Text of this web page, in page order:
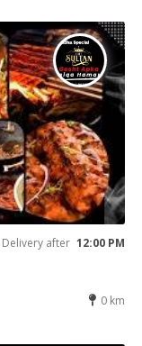
Delivery after 12:00 PM
0 km